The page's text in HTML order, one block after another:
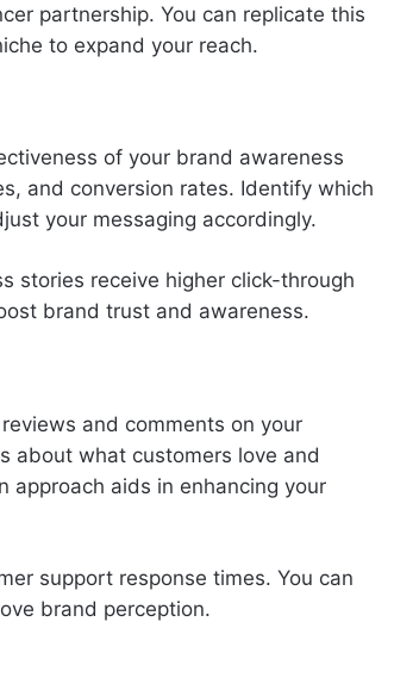
partnership. You can replicate this
to expand your reach.
of your brand awareness
and conversion rates. Identify which
your messaging accordingly.
stories receive higher click-through
brand trust and awareness.
and comments on your
about what customers love and
approach aids in enhancing your
support response times. You can
brand perception.